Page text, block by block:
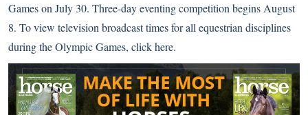
Games on July 30. Three-day eventing competition begins August
8. To view television broadcast times for all equestrian disciplines
during the Olympic Games, click here.